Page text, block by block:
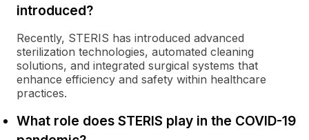
introduced?
Recently, STERIS has introduced advanced
sterilization technologies, automated cleaning
solutions, and integrated surgical systems that
enhance efficiency and safety within healthcare
practices.
What role does STERIS play in the COVID-19